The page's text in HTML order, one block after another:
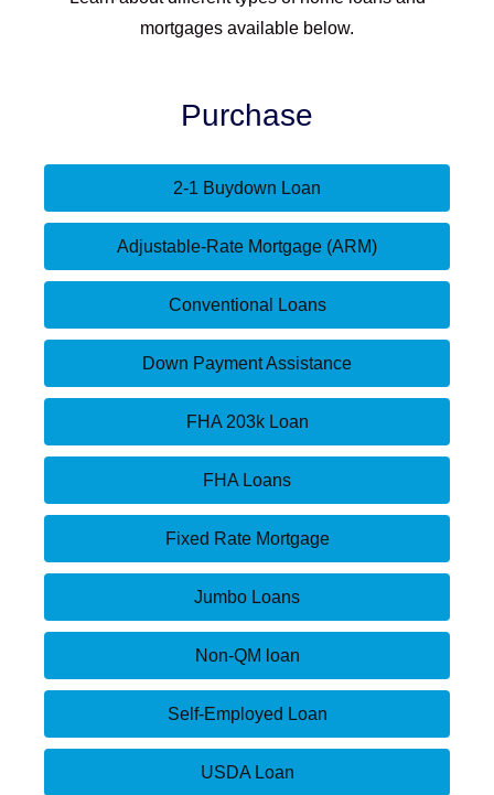
mortgages available below.
Purchase
2-1 Buydown Loan
Adjustable-Rate Mortgage (ARM)
Conventional Loans
Down Payment Assistance
FHA 203k Loan
FHA Loans
Fixed Rate Mortgage
Jumbo Loans
Non-QM loan
Self-Employed Loan
USDA Loan